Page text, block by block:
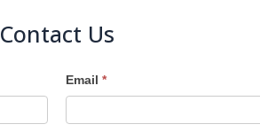
Contact Us
Email*